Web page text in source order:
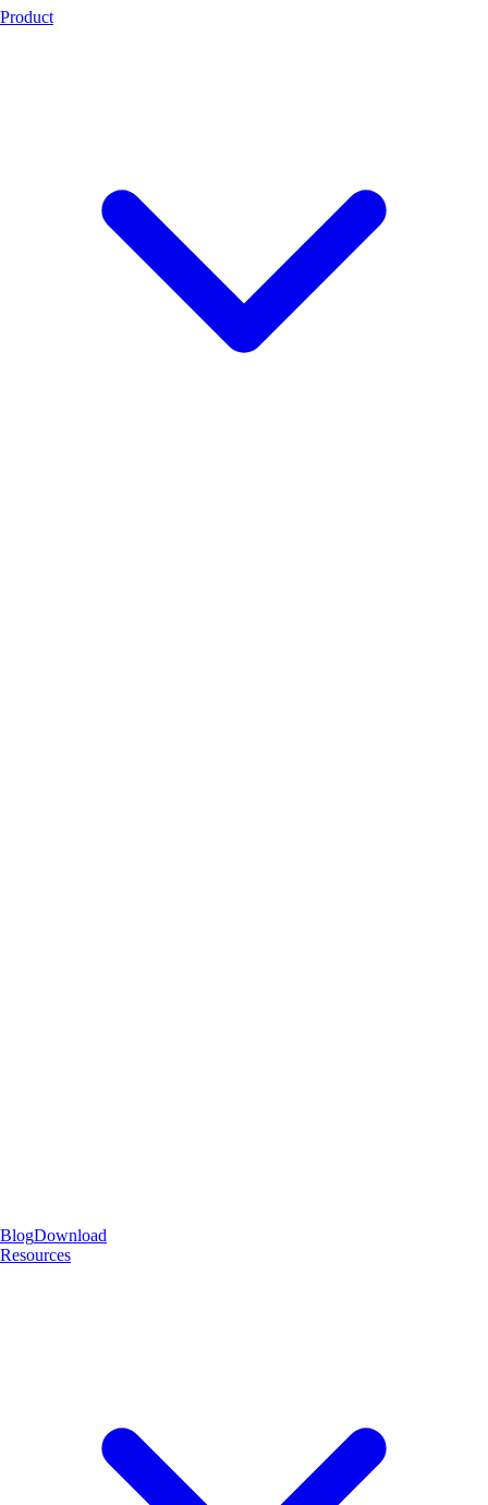
Product
BlogDownload
Resources